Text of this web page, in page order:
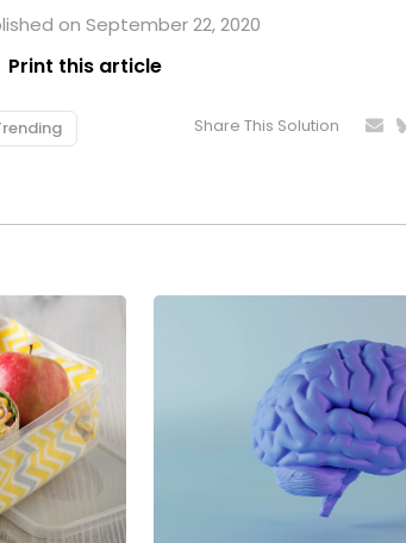
on September 22, 2020
Print this article
Share This Solution